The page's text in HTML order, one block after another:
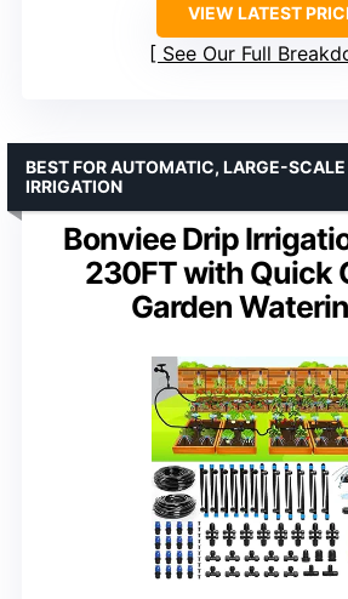
VIEW LATEST
See Our Full
Bonviee Drip
230FT with Quick
Garden
BEST FOR AUTOMATIC, LARGE-
IRRIGATION